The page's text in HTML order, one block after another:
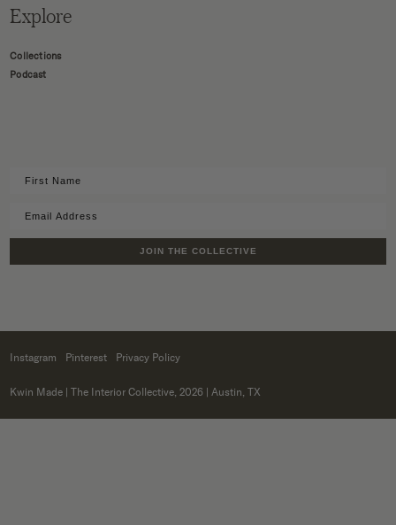
Explore
Collections
Podcast
JOIN THE COLLECTIVE
Instagram Pinterest Privacy Policy
Kwin Made | The Interior Collective, 2026 | Austin, TX